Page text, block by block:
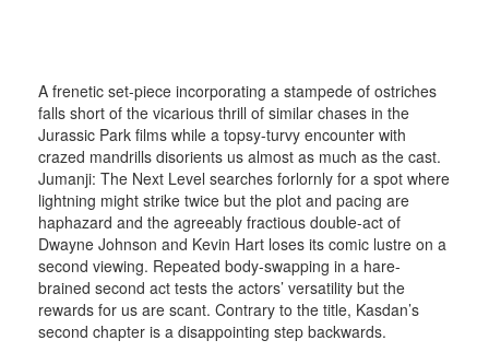
A frenetic set-piece incorporating a stampede of ostriches
falls short of the vicarious thrill of similar chases in the
Jurassic Park films while a topsy-turvy encounter with
crazed mandrills disorients us almost as much as the cast.
Jumanji: The Next Level searches forlornly for a spot where
lightning might strike twice but the plot and pacing are
haphazard and the agreeably fractious double-act of
Dwayne Johnson and Kevin Hart loses its comic lustre on a
second viewing. Repeated body-swapping in a hare-
brained second act tests the actors’ versatility but the
rewards for us are scant. Contrary to the title, Kasdan’s
second chapter is a disappointing step backwards.